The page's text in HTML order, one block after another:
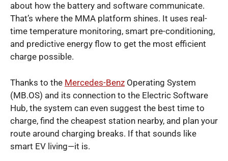
about how the battery and software communicate.
That’s where the MMA platform shines. It uses real-
time temperature monitoring, smart pre-conditioning,
and predictive energy flow to get the most efficient
charge possible.
Thanks to the Mercedes-Benz Operating System
(MB.OS) and its connection to the Electric Software
Hub, the system can even suggest the best time to
charge, find the cheapest station nearby, and plan your
route around charging breaks. If that sounds like
smart EV living—it is.